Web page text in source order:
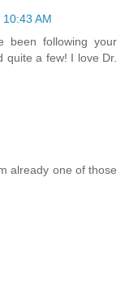
AM
been following your
quite a few! I love Dr.
already one of those